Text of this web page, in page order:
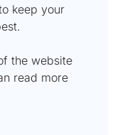
keep your
the website
read more